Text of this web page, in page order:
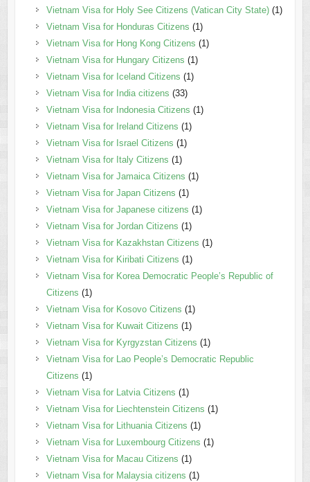
Vietnam Visa for Holy See Citizens (Vatican City State)(1)
Vietnam Visa for Honduras Citizens (1)
Vietnam Visa for Hong Kong Citizens (1)
Vietnam Visa for Hungary Citizens (1)
Vietnam Visa for Iceland Citizens (1)
Vietnam Visa for India citizens (33)
Vietnam Visa for Indonesia Citizens (1)
Vietnam Visa for Ireland Citizens (1)
Vietnam Visa for Israel Citizens (1)
Vietnam Visa for Italy Citizens (1)
Vietnam Visa for Jamaica Citizens (1)
Vietnam Visa for Japan Citizens (1)
Vietnam Visa for Japanese citizens (1)
Vietnam Visa for Jordan Citizens (1)
Vietnam Visa for Kazakhstan Citizens (1)
Vietnam Visa for Kiribati Citizens (1)
Vietnam Visa for Korea Democratic People’s Republic of
Citizens (1)
Vietnam Visa for Kosovo Citizens (1)
Vietnam Visa for Kuwait Citizens (1)
Vietnam Visa for Kyrgyzstan Citizens (1)
Vietnam Visa for Lao People’s Democratic Republic
Citizens (1)
Vietnam Visa for Latvia Citizens (1)
Vietnam Visa for Liechtenstein Citizens (1)
Vietnam Visa for Lithuania Citizens (1)
Vietnam Visa for Luxembourg Citizens (1)
Vietnam Visa for Macau Citizens (1)
Vietnam Visa for Malaysia citizens (1)